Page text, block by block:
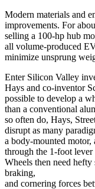
Modern materials and
improvements. For
selling a 100-hp hub
all volume-produced
minimize unsprung
Enter Silicon Valley
Hays and co-inventor
possible to develop a
than a conventional
so often do, Hays,
disrupt as many
a body-mounted motor,
through the 1-foot lever
Wheels then need
braking,
and cornering forces